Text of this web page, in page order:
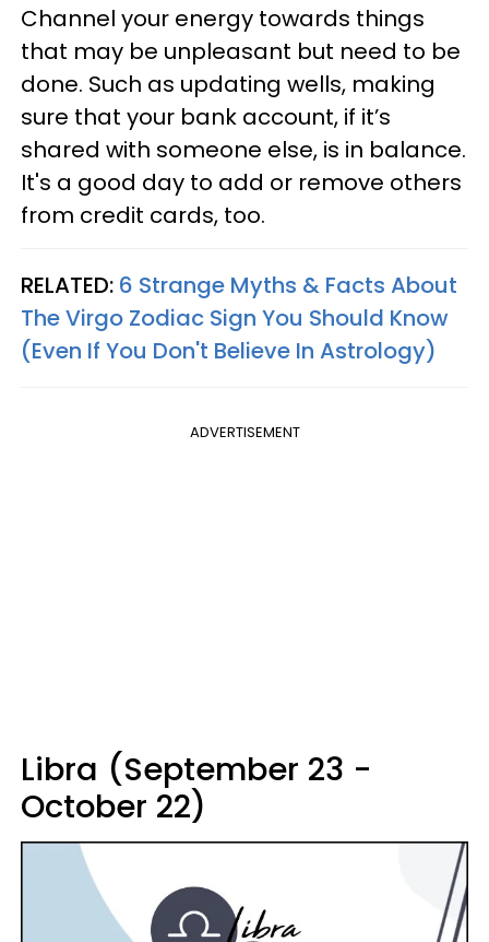
Channel your energy towards things
that may be unpleasant but need to be
done. Such as updating wells, making
sure that your bank account, if it’s
shared with someone else, is in balance.
It's a good day to add or remove others
from credit cards, too.
RELATED: 6 Strange Myths & Facts About
The Virgo Zodiac Sign You Should Know
(Even If You Don't Believe In Astrology)
ADVERTISEMENT
Libra (September 23 -
October 22)